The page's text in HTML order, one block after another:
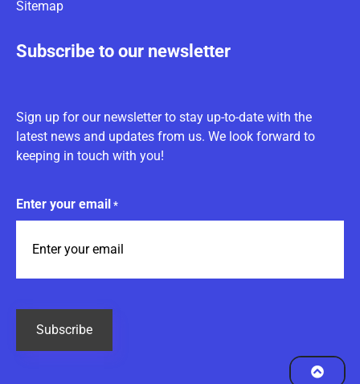
Sitemap
Subscribe to our newsletter
Sign up for our newsletter to stay up-to-date with the
latest news and updates from us. We look forward to
keeping in touch with you!
Enter your email *